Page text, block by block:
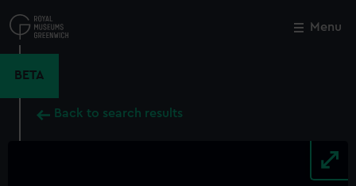
to
main
Menu
BETA
Back to search results
Close